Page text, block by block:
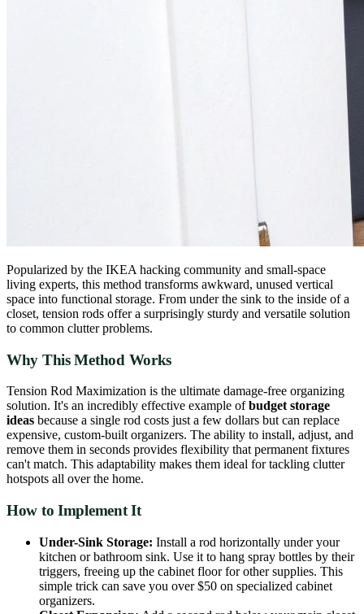
Popularized by the IKEA hacking community and small-space
living experts, this method transforms awkward, unused vertical
space into functional storage. From under the sink to the inside of a
closet, tension rods offer a surprisingly sturdy and versatile solution
to common clutter problems.
Why This Method Works
Tension Rod Maximization is the ultimate damage-free organizing
solution. It's an incredibly effective example ofbudget storage
ideas because a single rod costs just a few dollars but can replace
expensive, custom-built organizers. The ability to install, adjust, and
remove them in seconds provides flexibility that permanent fixtures
can't match. This adaptability makes them ideal for tackling clutter
hotspots all over the home.
How to Implement It
Under-Sink Storage: Install a rod horizontally under your
kitchen or bathroom sink. Use it to hang spray bottles by their
triggers, freeing up the cabinet floor for other supplies. This
simple trick can save you over $50 on specialized cabinet
organizers.